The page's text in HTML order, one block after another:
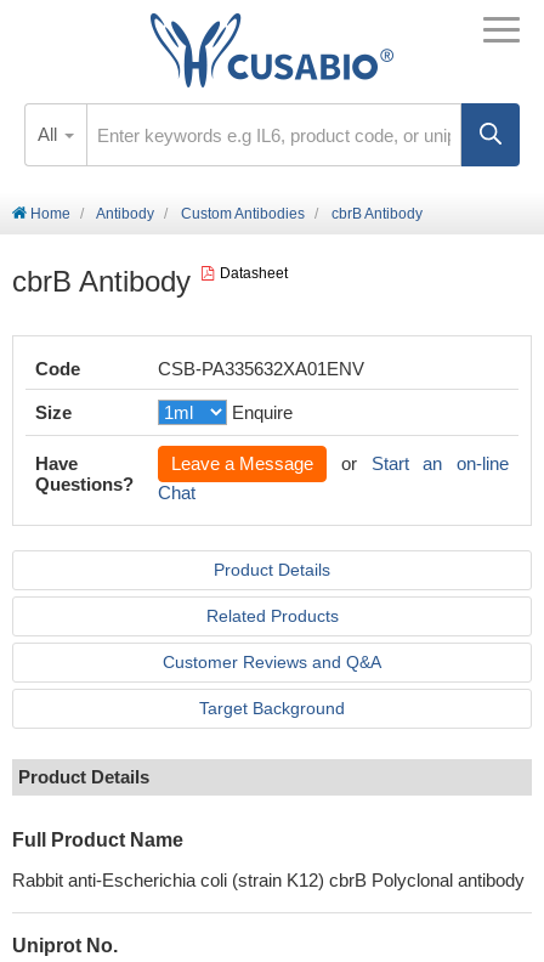
All
Home Antibody Custom Antibodies cbrB Antibody
cbrB Antibody Datasheet
Code CSB-PA335632XA01ENV
Size Enquire
Have
Questions?
Leave a Message or Start an on-line
Chat
Product Details
Related Products
Customer Reviews and Q&A
Target Background
Product Details
Full Product Name
Rabbit anti-Escherichia coli (strain K12) cbrB Polyclonal antibody
Uniprot No.